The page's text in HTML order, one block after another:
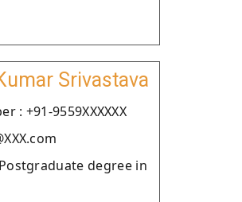
Srivastava
: +91-9559XXXXXX
degree in